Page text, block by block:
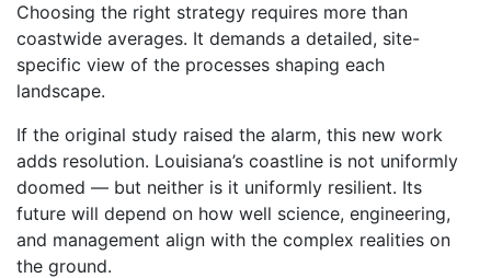
Choosing the right strategy requires more than
coastwide averages. It demands a detailed, site-
specific view of the processes shaping each
landscape.
If the original study raised the alarm, this new work
adds resolution. Louisiana’s coastline is not uniformly
doomed — but neither is it uniformly resilient. Its
future will depend on how well science, engineering,
and management align with the complex realities on
the ground.